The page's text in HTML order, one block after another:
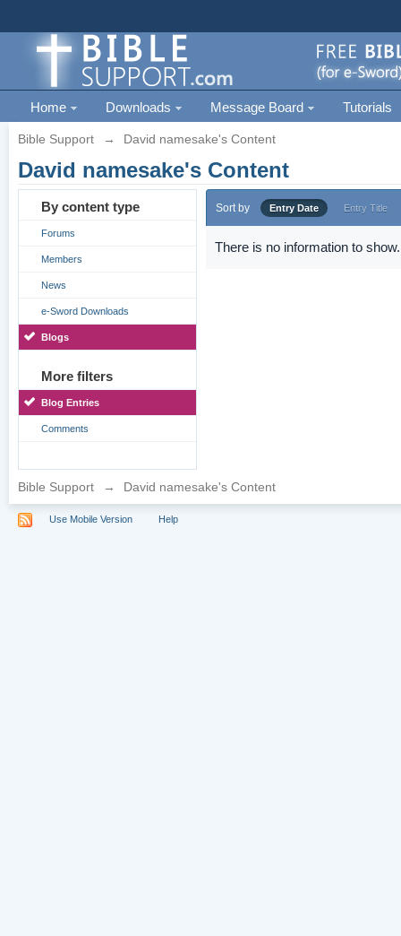
Home Downloads Message Board Tutorials
Bible Support → David namesake's Content
David namesake's Content
By content type
Forums
Members
News
e-Sword Downloads
Blogs
More filters
Blog Entries
Comments
Sort by Entry Date Entry Title
There is no information to show.
Bible Support → David namesake's Content
Use Mobile Version Help